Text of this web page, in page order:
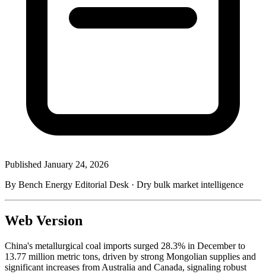
Published January 24, 2026
By Bench Energy Editorial Desk · Dry bulk market intelligence
Web Version
China's metallurgical coal imports surged 28.3% in December to
13.77 million metric tons, driven by strong Mongolian supplies and
significant increases from Australia and Canada, signaling robust